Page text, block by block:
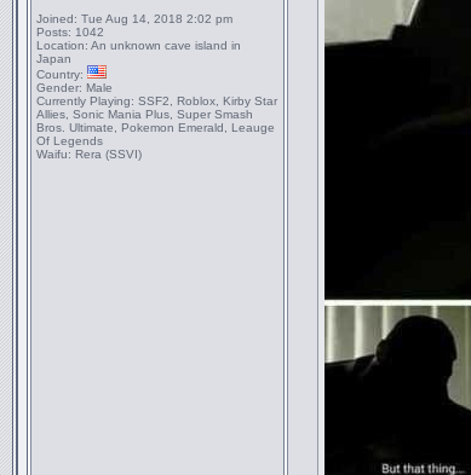
Joined: Tue Aug 14, 2018 2:02 pm
Posts: 1042
Location: An unknown cave island in
Japan
Country:
Gender: Male
Currently Playing: SSF2, Roblox, Kirby Star
Allies, Sonic Mania Plus, Super Smash
Bros. Ultimate, Pokemon Emerald, Leauge
Of Legends
Waifu: Rera (SSVI)